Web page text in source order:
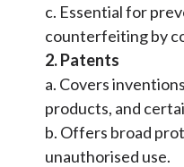
c. Essential for
counterfeiting by
2. Patents
a. Covers
products, and
b. Offers broad
unauthorised use.